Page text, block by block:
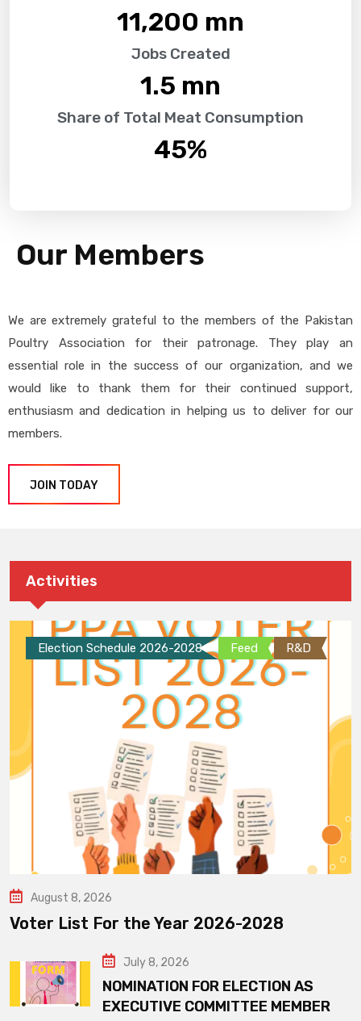
11,200 mn
Jobs Created
1.5 mn
Share of Total Meat Consumption
45%
Our Members
We are extremely grateful to the members of the Pakistan
Poultry Association for their patronage. They play an
essential role in the success of our organization, and we
would like to thank them for their continued support,
enthusiasm and dedication in helping us to deliver for our
members.
JOIN TODAY
Activities
Election Schedule 2026-2028 Feed R&D
August 8, 2026
Voter List For the Year 2026-2028
July 8, 2026
NOMINATION FOR ELECTION AS
EXECUTIVE COMMITTEE MEMBER